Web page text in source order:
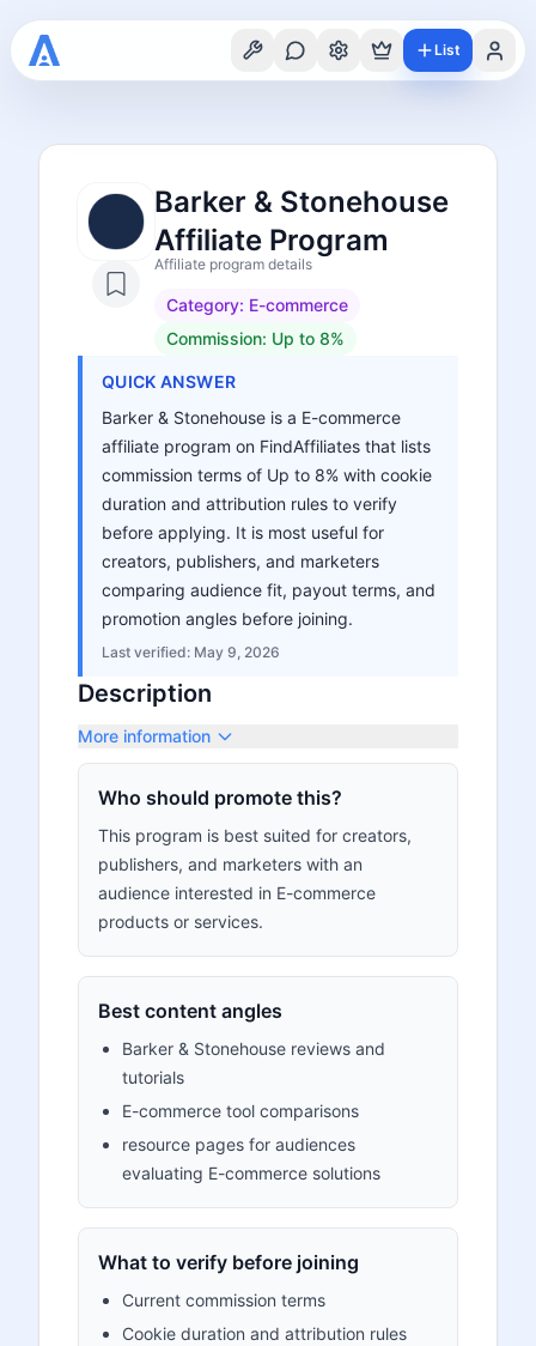
List
Barker & Stonehouse
Affiliate Program
Affiliate program details
Category: E-commerce
Commission: Up to 8%
QUICK ANSWER
Barker & Stonehouse is a E-commerce
affiliate program on FindAffiliates that lists
commission terms of Up to 8% with cookie
duration and attribution rules to verify
before applying. It is most useful for
creators, publishers, and marketers
comparing audience fit, payout terms, and
promotion angles before joining.
Last verified: May 9, 2026
Description
More information
Who should promote this?
This program is best suited for creators,
publishers, and marketers with an
audience interested in E-commerce
products or services.
Best content angles
Barker & Stonehouse reviews and
tutorials
E-commerce tool comparisons
resource pages for audiences
evaluating E-commerce solutions
What to verify before joining
Current commission terms
Cookie duration and attribution rules